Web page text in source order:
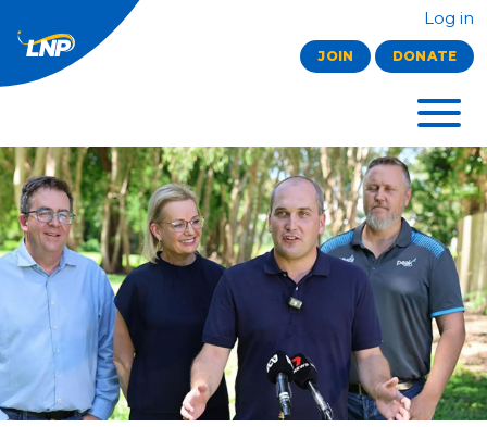
Log in
JOIN DONATE